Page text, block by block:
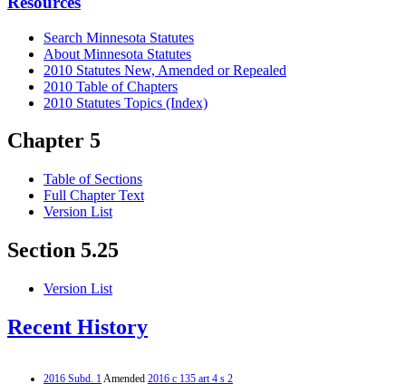
Search Minnesota Statutes
About Minnesota Statutes
2010 Statutes New, Amended or Repealed
2010 Table of Chapters
2010 Statutes Topics (Index)
Chapter 5
Table of Sections
Full Chapter Text
Version List
Section 5.25
Version List
Recent History
2016 Subd. 1Amended 2016 c 135 art 4 s 2